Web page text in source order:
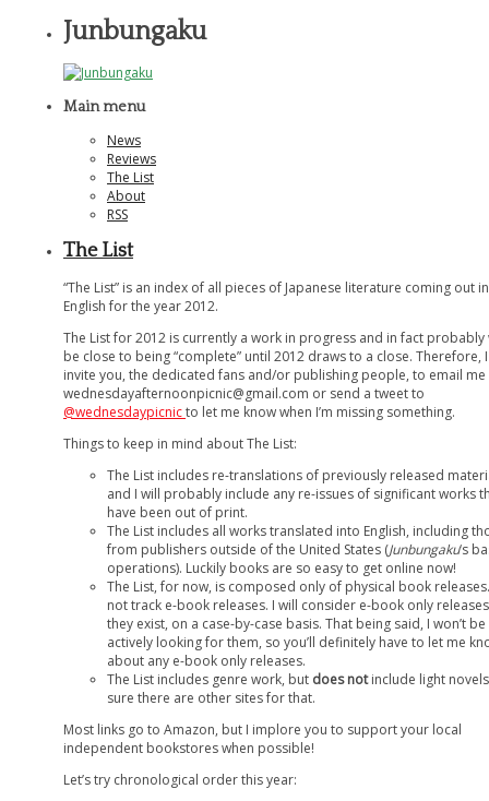
Junbungaku
Main menu
News
Reviews
The List
About
RSS
The List
“The List” is an index of all pieces of Japanese literature coming out in
English for the year 2012.
The List for 2012 is currently a work in progress and in fact probably
be close to being “complete” until 2012 draws to a close. Therefore, I
invite you, the dedicated fans and/or publishing people, to email me
wednesdayafternoonpicnic@gmail.com or send a tweet to
@wednesdaypicnicto let me know when I’m missing something.
Things to keep in mind about The List:
The List includes re-translations of previously released
and I will probably include any re-issues of significant works
have been out of print.
The List includes all works translated into English, including
from publishers outside of the United States (Junbungaku‘s
operations). Luckily books are so easy to get online now!
The List, for now, is composed only of physical book
not track e-book releases. I will consider e-book only
they exist, on a case-by-case basis. That being said, I won’t be
actively looking for them, so you’ll definitely have to let me
about any e-book only releases.
The List includes genre work, but does notinclude light
sure there are other sites for that.
Most links go to Amazon, but I implore you to support your local
independent bookstores when possible!
Let’s try chronological order this year: